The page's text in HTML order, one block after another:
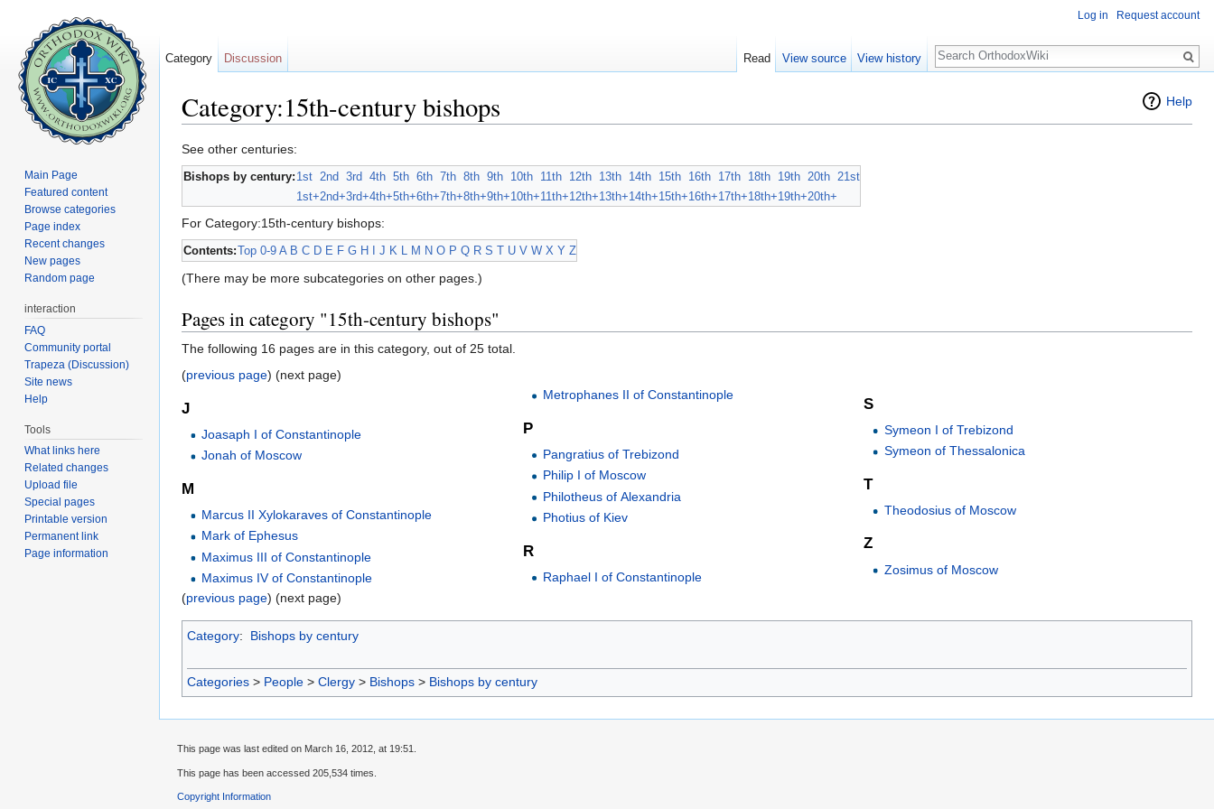
Help
Category:15th-century bishops
See other centuries:
Bishops by century: 1st 2nd 3rd 4th 5th 6th 7th 8th 9th 10th 11th 12th 13th 14th 15th 16th 17th 18th 19th 20th 21st
1st+2nd+3rd+4th+5th+6th+7th+8th+9th+10th+11th+12th+13th+14th+15th+16th+17th+18th+19th+20th+
For Category:15th-century bishops:
Contents:Top 0-9 A B C D E F G H J K L M N O P Q R S T U V W X Y Z
(There may be more subcategories on other pages.)
Pages in category "15th-century bishops"
The following 16 pages are in this category, out of 25 total.
(previous page) (next page)
J
Joasaph I of Constantinople
Jonah of Moscow
M
Marcus II Xylokaraves of Constantinople
Mark of Ephesus
Maximus III of Constantinople
Maximus IV of Constantinople
Metrophanes II of Constantinople
P
Pangratius of Trebizond
Philip I of Moscow
Philotheus of Alexandria
Photius of Kiev
R
Raphael I of Constantinople
S
Symeon I of Trebizond
Symeon of Thessalonica
T
Theodosius of Moscow
Z
Zosimus of Moscow
(previous page) (next page)
Category: Bishops by century
Categories > People > Clergy > Bishops > Bishops by century
Log in Request account
Category Discussion Read View source View history
Search
Main Page
Featured content
Browse categories
Page index
Recent changes
New pages
Random page
interaction
FAQ
Community portal
Trapeza (Discussion)
Site news
Help
Tools
What links here
Related changes
Upload file
Special pages
Printable version
Permanent link
Page information
This page was last edited on March 16, 2012, at 19:51.
This page has been accessed 205,534 times.
Copyright Information